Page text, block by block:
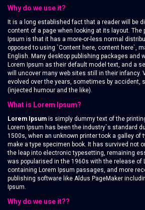
Why do we use it?
It is a long established fact that a reader will be
content of a page when looking at its layout. The
Ipsum is that it has a more-or-less normal
opposed to using `Content here, content here`,
English. Many desktop publishing packages and
Lorem Ipsum as their default model text, and a
will uncover many web sites still in their infancy.
evolved over the years, sometimes by accident,
(injected humour and the like).
What is Lorem Ipsum?
Lorem Ipsum is simply dummy text of the
Lorem Ipsum has been the industry`s standard
1500s, when an unknown printer took a galley of
make a type specimen book. It has survived not
the leap into electronic typesetting, remaining
was popularised in the 1960s with the release of
containing Lorem Ipsum passages, and more
publishing software like Aldus PageMaker
Ipsum.
Why do we use it??